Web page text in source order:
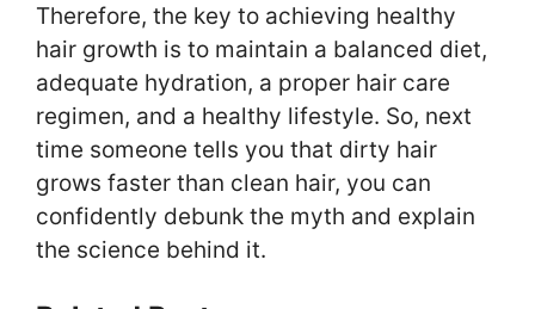
Therefore, the key to achieving healthy
hair growth is to maintain a balanced diet,
adequate hydration, a proper hair care
regimen, and a healthy lifestyle. So, next
time someone tells you that dirty hair
grows faster than clean hair, you can
confidently debunk the myth and explain
the science behind it.